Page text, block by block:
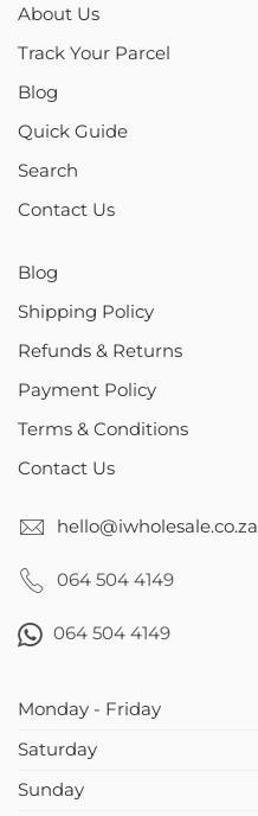
About Us
Track Your Parcel
Blog
Quick Guide
Search
Contact Us
Blog
Shipping Policy
Refunds & Returns
Payment Policy
Terms & Conditions
Contact Us
hello@iwholesale.co.za
064 504 4149
064 504 4149
Monday - Friday
Saturday
Sunday